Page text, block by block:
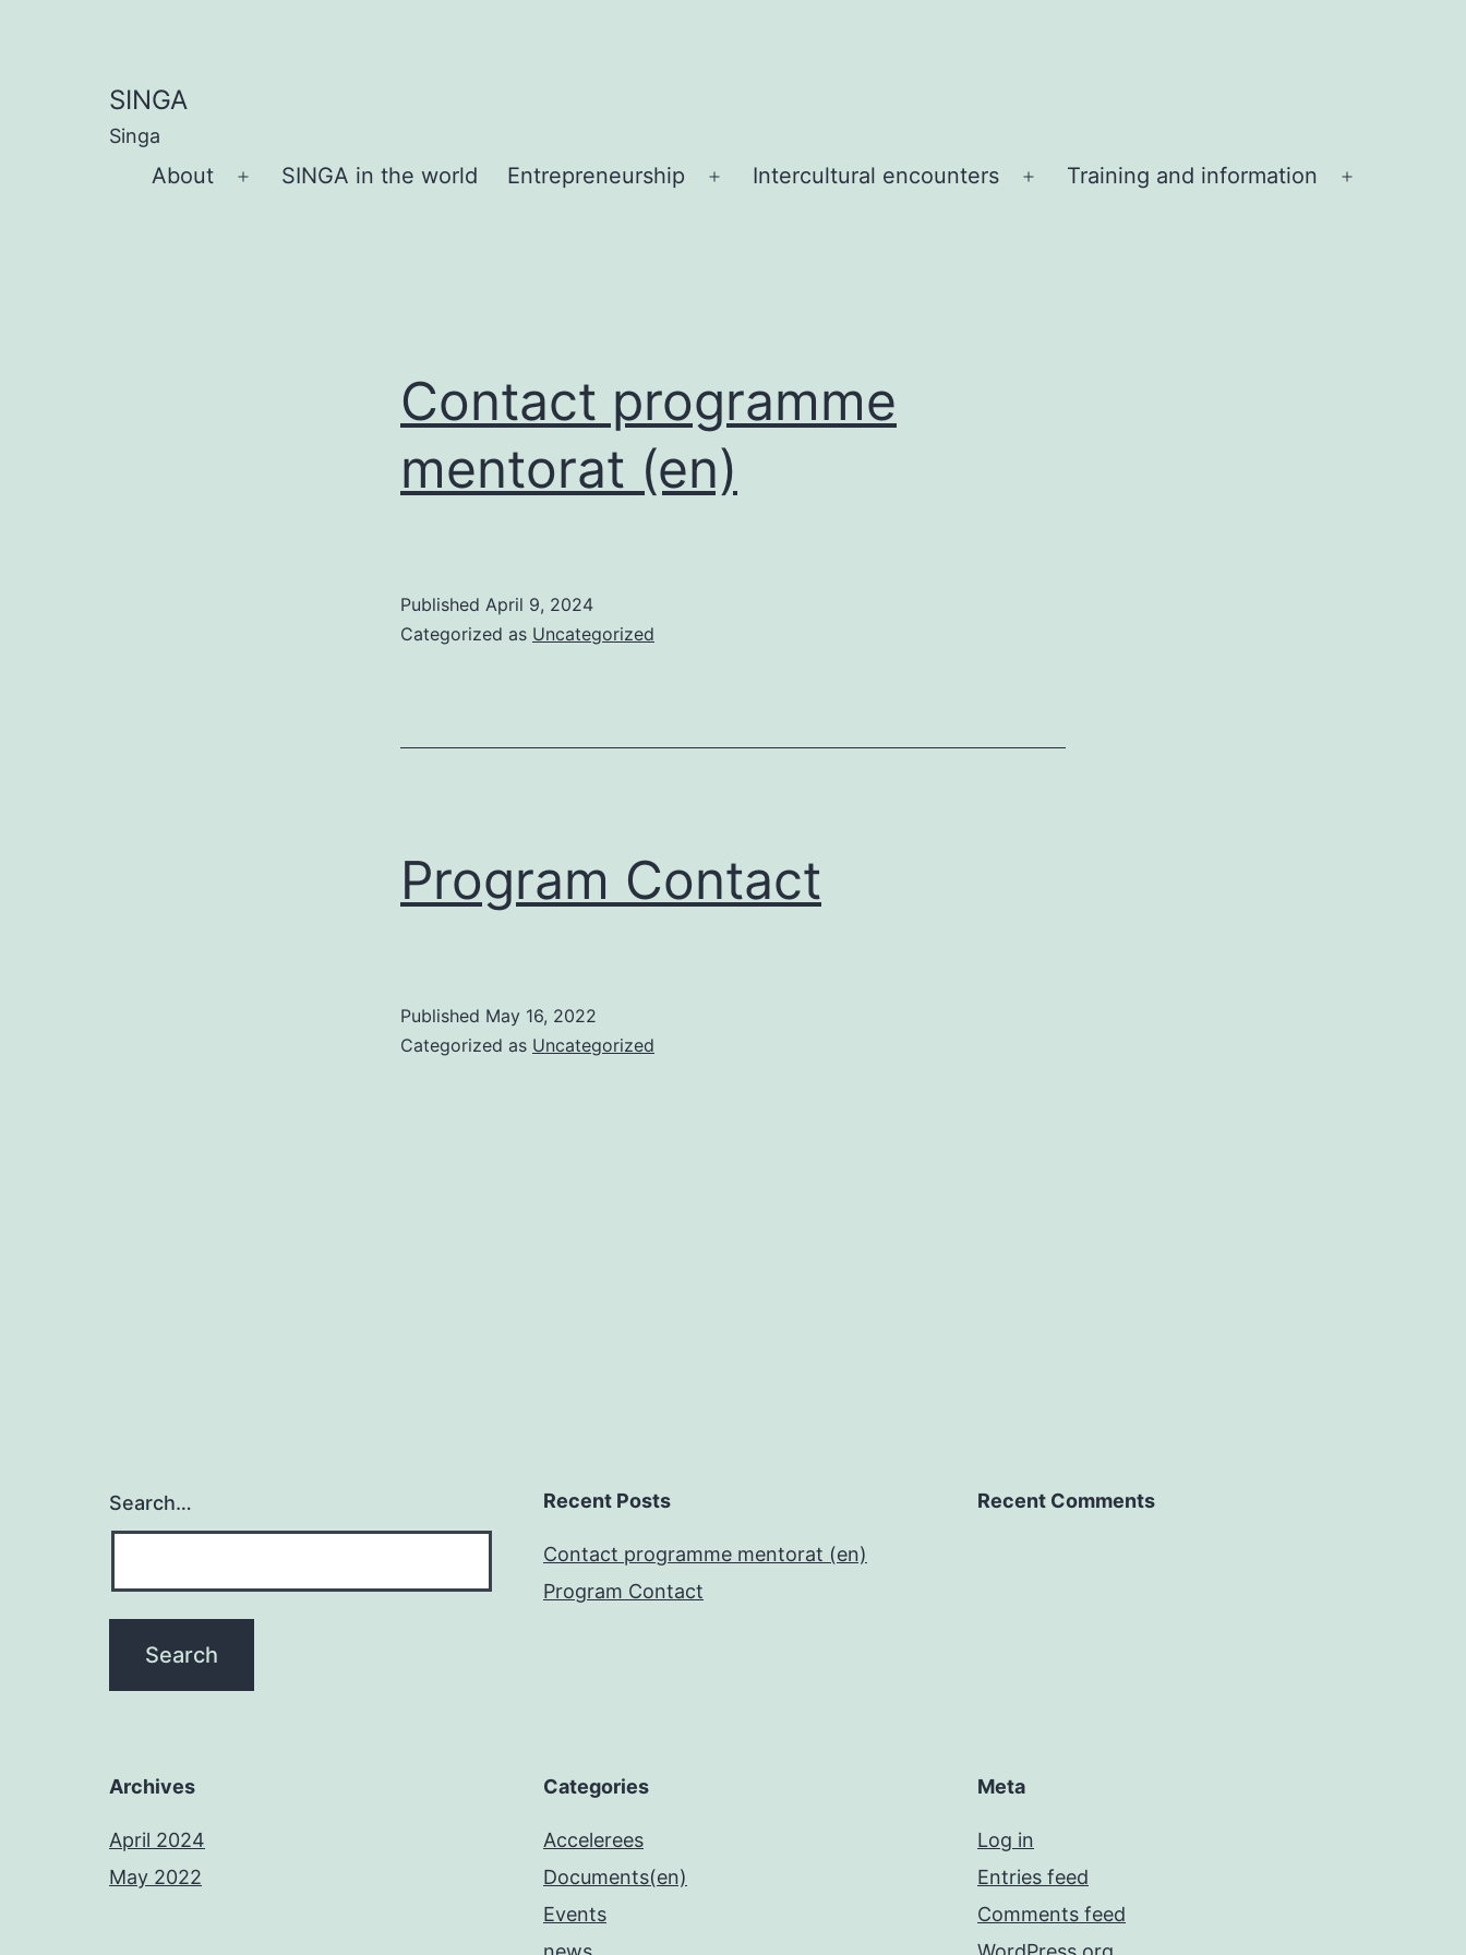
SINGA
Singa
About
Open
SINGA in the world Entrepreneurship
Open
Intercultural encounters
Open
Training and information
Contact programme
mentorat (en)
Published April 9, 2024
Categorized as Uncategorized
Program Contact
Published May 16, 2022
Categorized as Uncategorized
Search… Recent Posts
Contact programme mentorat (en)
Program Contact
Recent Comments
Archives
April 2024
May 2022
Categories
Accelerees
Documents(en)
Events
Meta
Log in
Entries feed
Comments feed